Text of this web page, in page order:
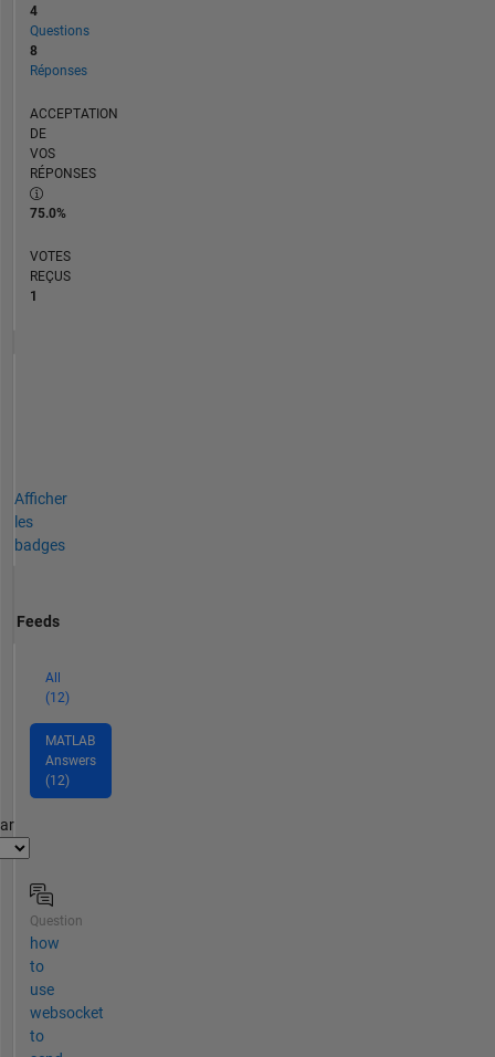
4
Questions
8
Réponses
ACCEPTATION
DE
VOS
RÉPONSES
75.0%
VOTES
REÇUS
1
Afficher
les
badges
Feeds
All
(12)
MATLAB
Answers
(12)
Question
how
to
use
websocket
to